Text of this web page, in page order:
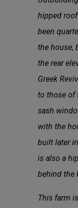
hipped
been
the house,
the rear
Greek
to those of
sash
with the
built later
is also a
behind the
This farm